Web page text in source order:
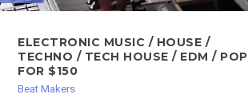
ELECTRONIC MUSIC / HOUSE /
TECHNO / TECH HOUSE / EDM / POP
FOR $150
Beat Makers